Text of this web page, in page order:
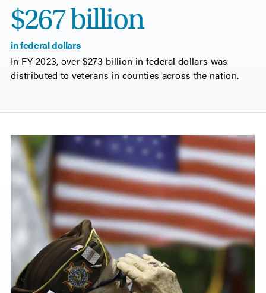
$267 billion
in federal dollars
In FY 2023, over $273 billion in federal dollars was
distributed to veterans in counties across the nation.